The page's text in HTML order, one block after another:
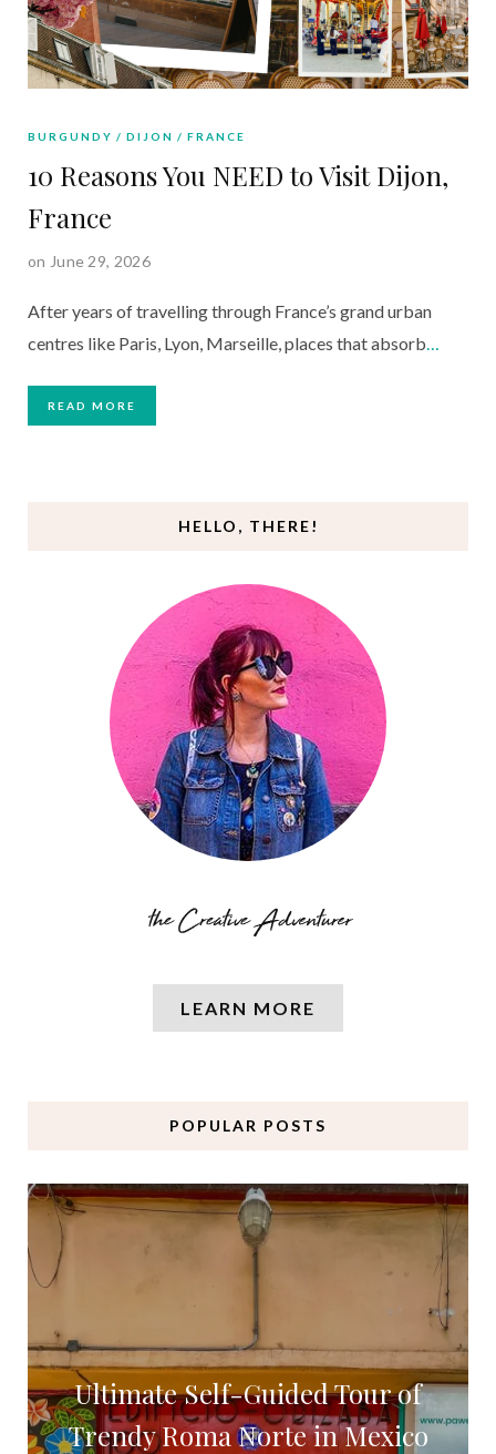
BURGUNDY DIJON FRANCE
10 Reasons You NEED to Visit Dijon,
France
on June 29, 2026
After years of travelling through France’s grand urban
centres like Paris, Lyon, Marseille, places that absorb…
READ MORE
HELLO, THERE!
LEARN MORE
POPULAR POSTS
Ultimate Self-Guided Tour of
Trendy Roma Norte in Mexico